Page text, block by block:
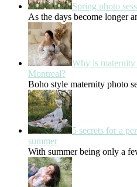
Spring photo
As the days become longer
Why is
Montreal?
Boho style maternity photo
5 secrets for a
summer
With summer being only a